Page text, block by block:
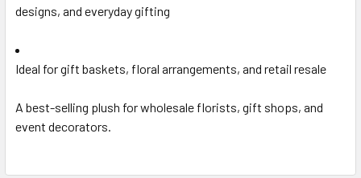
designs, and everyday gifting
Ideal for gift baskets, floral arrangements, and retail resale
A best-selling plush for wholesale florists, gift shops, and
event decorators.